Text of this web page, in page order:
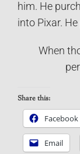
him. He
into Pixar.
When
Share this:
Facebook
Email